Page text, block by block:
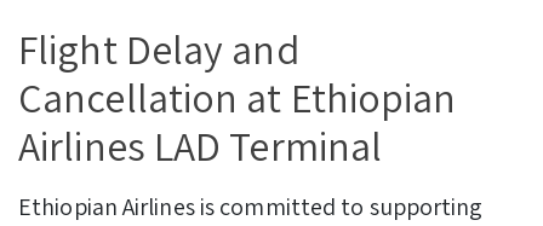
Flight Delay and
Cancellation at Ethiopian
Airlines LAD Terminal
Ethiopian Airlines is committed to supporting